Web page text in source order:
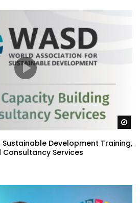
Development Training,
Services